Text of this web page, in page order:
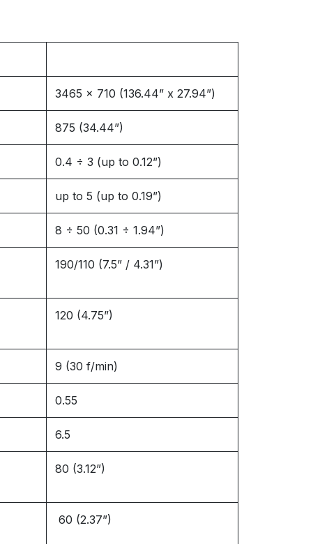
3465 x 710 (136.44” x 27.94”)
875 (34.44”)
0.4 ÷ 3 (up to 0.12”)
up to 5 (up to 0.19”)
8 ÷ 50 (0.31 ÷ 1.94”)
190/110 (7.5” / 4.31”)
120 (4.75”)
9 (30 f/min)
0.55
6.5
80 (3.12”)
60 (2.37”)